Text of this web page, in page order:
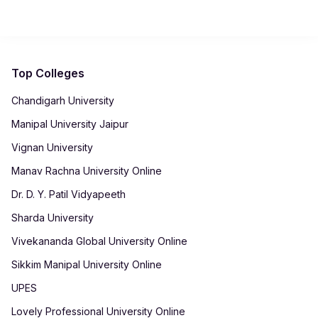
Top Colleges
Chandigarh University
Manipal University Jaipur
Vignan University
Manav Rachna University Online
Dr. D. Y. Patil Vidyapeeth
Sharda University
Vivekananda Global University Online
Sikkim Manipal University Online
UPES
Lovely Professional University Online